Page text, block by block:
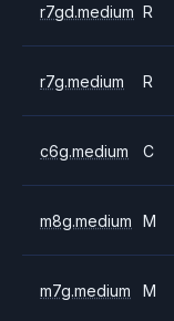
r7gd.medium R
r7g.medium R
c6g.medium C
m8g.medium M
m7g.medium M